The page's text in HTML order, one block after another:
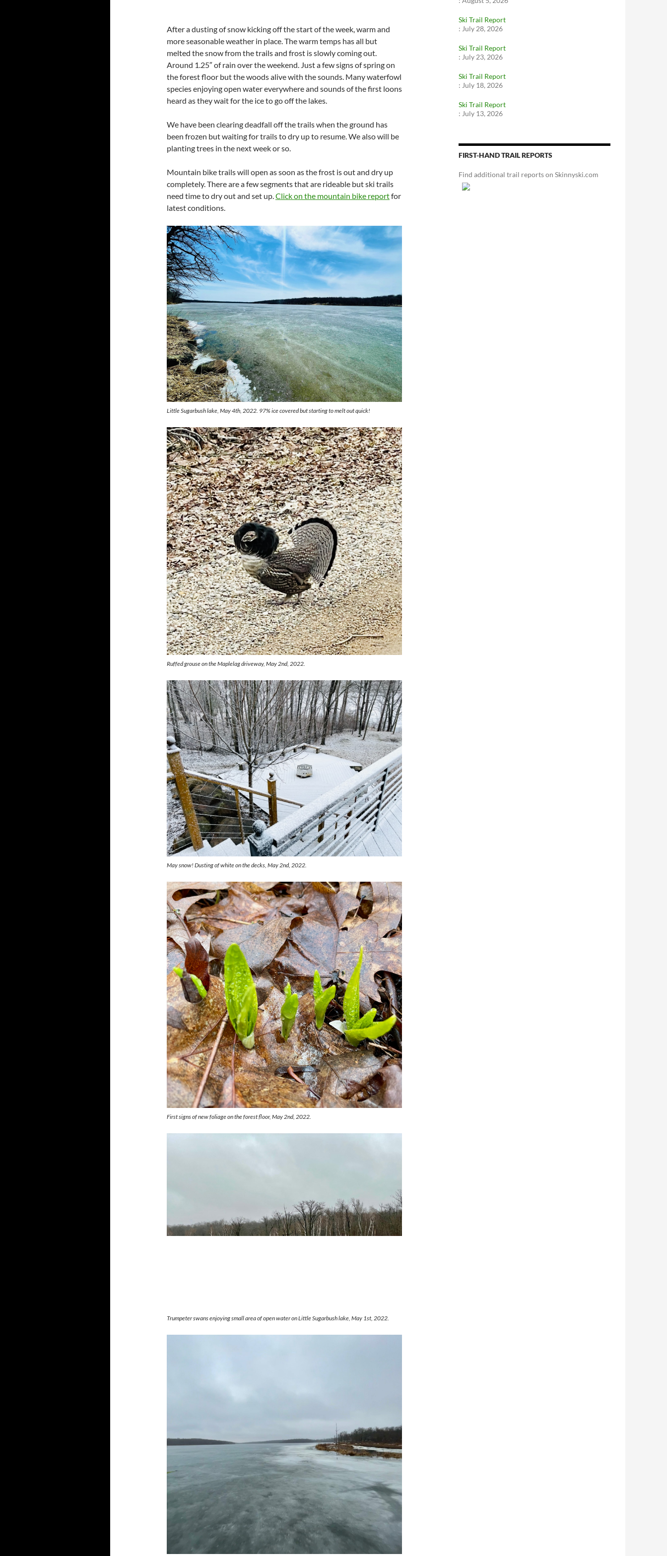
After a dusting of snow kicking off the start of the week, warm and
more seasonable weather in place. The warm temps has all but
melted the snow from the trails and frost is slowly coming out.
Around 1.25″ of rain over the weekend. Just a few signs of spring on
the forest floor but the woods alive with the sounds. Many waterfowl
species enjoying open water everywhere and sounds of the first loons
heard as they wait for the ice to go off the lakes.
We have been clearing deadfall off the trails when the ground has
been frozen but waiting for trails to dry up to resume. We also will be
planting trees in the next week or so.
Mountain bike trails will open as soon as the frost is out and dry up
completely. There are a few segments that are rideable but ski trails
need time to dry out and set up.Click on the mountain bike reportfor
latest conditions.
Little Sugarbush lake, May 4th, 2022. 97% ice covered but starting to melt out quick!
Ruffed grouse on the Maplelag driveway, May 2nd, 2022.
May snow! Dusting of white on the decks, May 2nd, 2022.
First signs of new foliage on the forest floor, May 2nd, 2022.
Trumpeter swans enjoying small area of open water on Little Sugarbush lake, May 1st, 2022.
Ski Trail Report
: July 28, 2026
Ski Trail Report
: July 23, 2026
Ski Trail Report
: July 18, 2026
Ski Trail Report
: July 13, 2026
FIRST-HAND TRAIL REPORTS
Find additional trail reports on Skinnyski.com